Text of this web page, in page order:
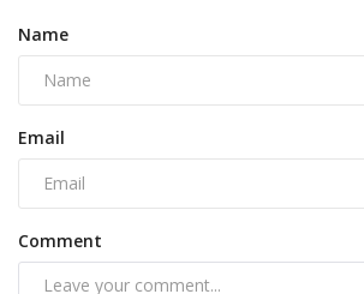
Name
Email
Comment